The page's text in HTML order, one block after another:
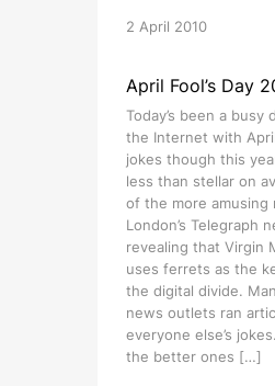
2 April 2010
April Fool’s Day
Today’s been a busy
the Internet with April
jokes though this
less than stellar on
of the more amusing
London’s Telegraph
revealing that Virgin
uses ferrets as the
the digital divide.
news outlets ran
everyone else’s
the better ones […]